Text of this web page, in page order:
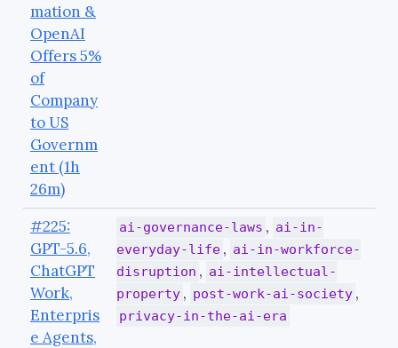
mation &
OpenAI
Offers 5%
of
Company
to US
Governm
ent (1h
26m)
#225:
GPT-5.6,
ChatGPT
Work,
Enterpris
e Agents,
ai-governance-laws , ai-in-
everyday-life , ai-in-workforce-
disruption , ai-intellectual-
property , post-work-ai-society ,
privacy-in-the-ai-era